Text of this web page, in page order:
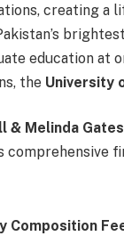
creating a
education at
the University
& Melinda
comprehensive
Composition